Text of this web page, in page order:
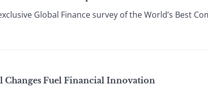
Global Finance survey of the World’s Best
Changes Fuel Financial Innovation